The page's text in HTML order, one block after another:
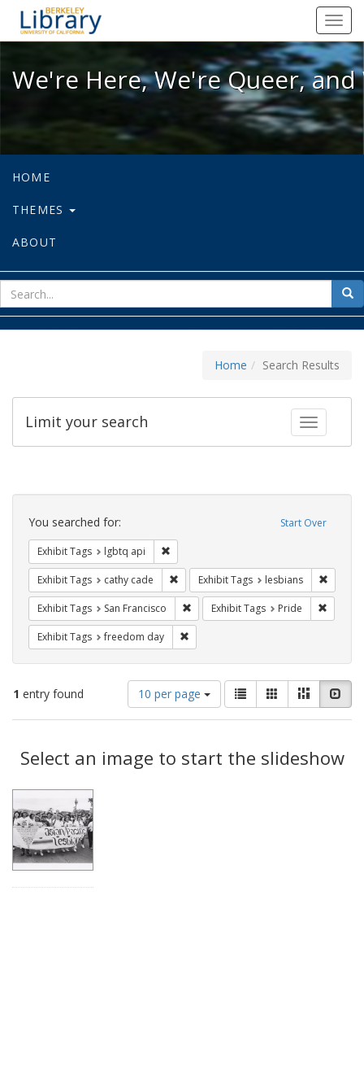
We're Here, We're Queer, and
We're Here, We're Queer,
HOME
THEMES
ABOUT
for
Home Search Results
Toggle
Limit your search
Search
Constraints Start Over
You searched for:
Exhibit Tags lgbtq api
Exhibit Tags cathy cade Remove constraint Exhibit Tags: cathy
Exhibit Tags lesbians
Exhibit Tags San Francisco Remove constraint Exhibit Tags: San
Exhibit Tags Pride
Exhibit Tags freedom day
1 entry found
Number
of
results
display
per
10 per page
View
results
as:
List GalleryMasonry
Results
Select an image to start the slideshow